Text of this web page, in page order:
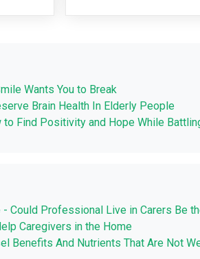
Wants You to Break
Brain Health In ‎Elderly People
Find Positivity and Hope While
Could Professional Live in Carers Be
Caregivers in the Home
Benefits And Nutrients That Are Not